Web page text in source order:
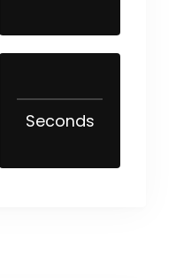
Seconds